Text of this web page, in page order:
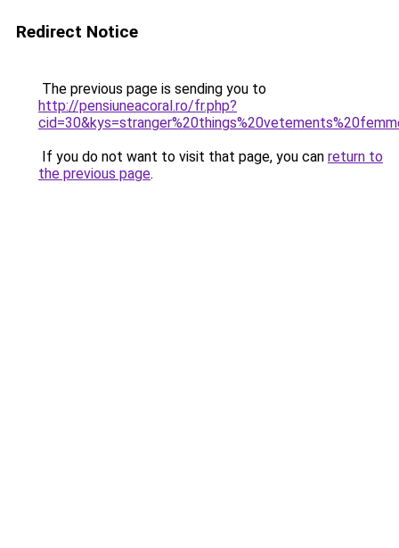
Redirect Notice
The previous page is sending you to
http://pensiuneacoral.ro/fr.php?
If you do not want to visit that page, you can return to
the previous page.